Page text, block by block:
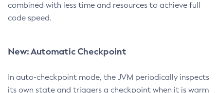
combined with less time and resources to achieve full
code speed.
New: Automatic Checkpoint
In auto-checkpoint mode, the JVM periodically inspects
its own state and triggers a checkpoint when it is warm